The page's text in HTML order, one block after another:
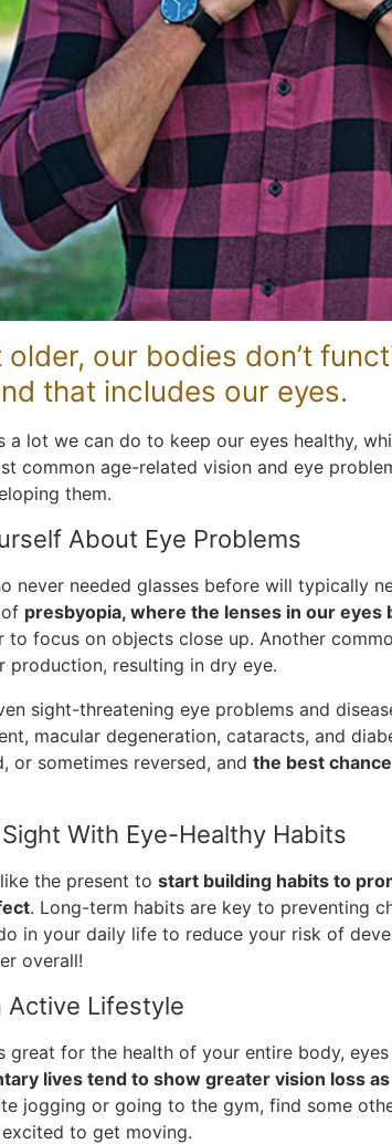
our bodies don’t
that includes our eyes.
a lot we can do to keep our eyes healthy,
common age-related vision and eye
them.
About Eye Problems
never needed glasses before will typically
presbyopia, where the lenses in our
to focus on objects close up. Another
production, resulting in dry eye.
sight-threatening eye problems and
macular degeneration, cataracts, and
or sometimes reversed, and the best
With Eye-Healthy Habits
the present to start building habits to
. Long-term habits are key to preventing
in your daily life to reduce your risk of
overall!
Active Lifestyle
great for the health of your entire body,
lives tend to show greater vision loss
jogging or going to the gym, find some
to get moving.